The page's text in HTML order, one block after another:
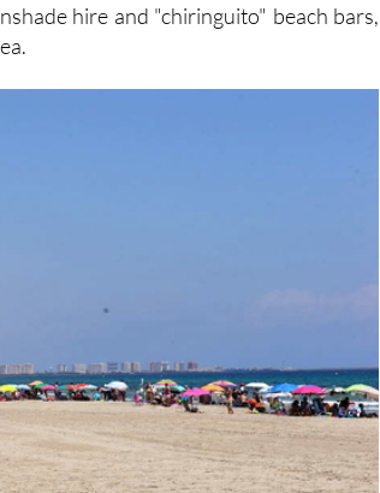
hire and "chiringuito" beach bars,